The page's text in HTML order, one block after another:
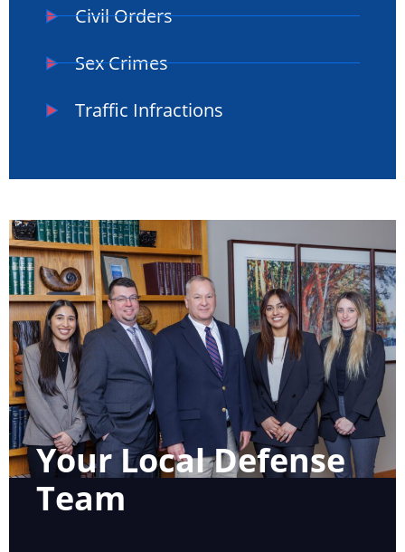
Civil Orders
Sex Crimes
Traffic Infractions
Your Local Defense
Team